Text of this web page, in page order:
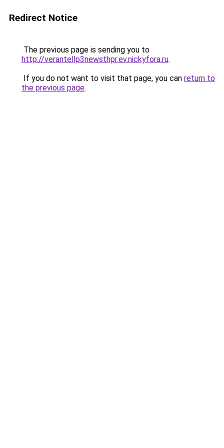
Redirect Notice
The previous page is sending you to
http://verantellp3newsthpr.ev.nickyfora.ru.
If you do not want to visit that page, you can return to
the previous page.